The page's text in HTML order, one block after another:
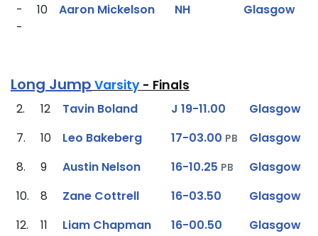
-
-
10 Aaron Mickelson NH Glasgow
Long Jump Varsity - Finals
2. 12 Tavin Boland J 19-11.00
Glasgow
7.
10 Leo Bakeberg 17-03.00 PB
Glasgow
8.
9 Austin Nelson 16-10.25 PB
Glasgow
10.
8 Zane Cottrell 16-03.50
Glasgow
12.
11 Liam Chapman 16-00.50 Glasgow